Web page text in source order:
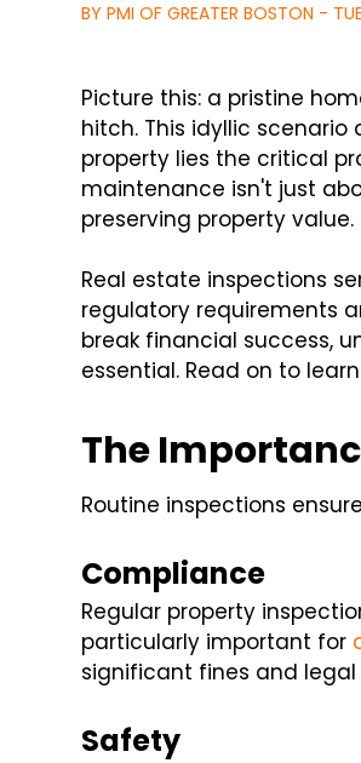
BY PMI OF GREATER BOSTON -
Picture this: a pristine
hitch. This idyllic
property lies the critical
maintenance isn't just
preserving property value.
Real estate inspections
regulatory requirements
break financial success,
essential. Read on to
The
Routine inspections
Compliance
Regular property
particularly important for
significant fines and legal
Safety